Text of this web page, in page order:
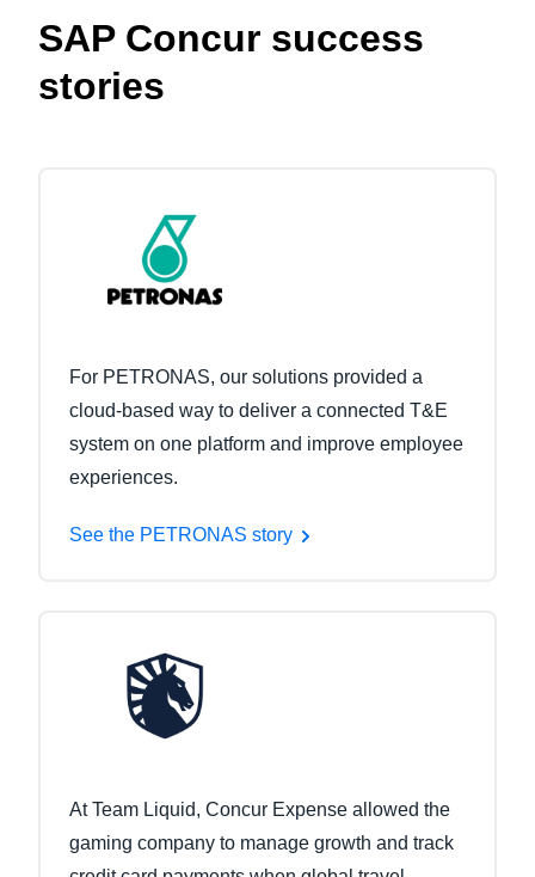
SAP Concur success
stories
For PETRONAS, our solutions provided a
cloud-based way to deliver a connected T&E
system on one platform and improve employee
experiences.
See the PETRONAS story
At Team Liquid, Concur Expense allowed the
gaming company to manage growth and track